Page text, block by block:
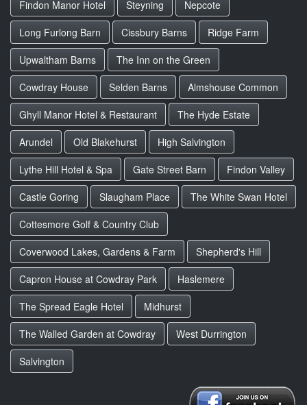
Findon Manor Hotel
Steyning
Nepcote
Long Furlong Barn
Cissbury Barns
Ridge Farm
Upwaltham Barns
The Inn on the Green
Cowdray House
Selden Barns
Almshouse Common
Ghyll Manor Hotel & Restaurant
The Hyde Estate
Arundel
Old Blakehurst
High Salvington
Lythe Hill Hotel & Spa
Gate Street Barn
Findon Valley
Castle Goring
Slaugham Place
The White Swan Hotel
Cottesmore Golf & Country Club
Coverwood Lakes, Gardens & Farm
Shepherd's Hill
Capron House at Cowdray Park
Haslemere
The Spread Eagle Hotel
Midhurst
The Walled Garden at Cowdray
West Durrington
Salvington